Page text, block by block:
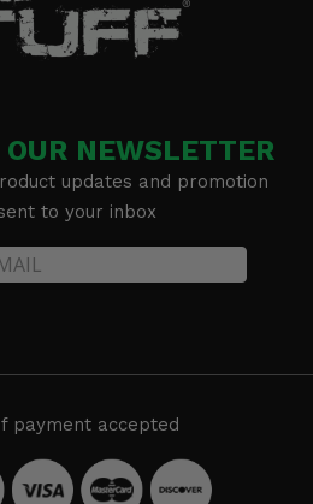
NEWSLETTER
updates and promotion
to your inbox
payment accepted